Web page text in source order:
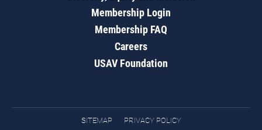
Membership Login
Membership FAQ
Careers
USAV Foundation
SITEMAP PRIVACY POLICY